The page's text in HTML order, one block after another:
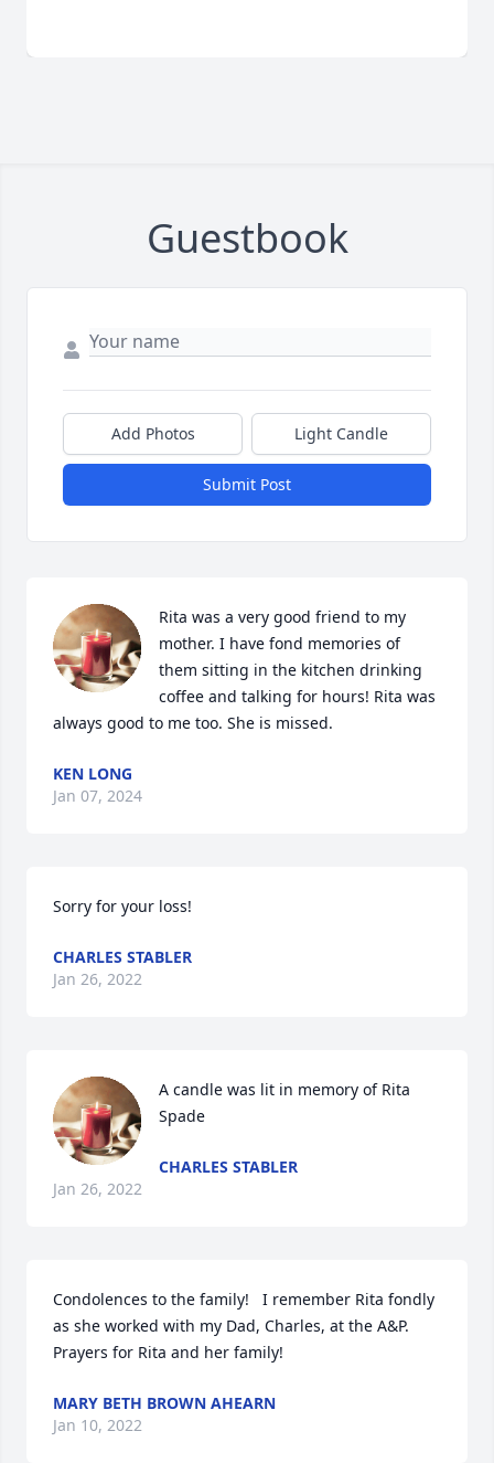
Guestbook
Add Photos Light Candle
Submit Post
Rita was a very good friend to my
mother. I have fond memories of
them sitting in the kitchen drinking
coffee and talking for hours! Rita was
always good to me too. She is missed.
KEN LONG
Jan 07, 2024
Sorry for your loss!
CHARLES STABLER
Jan 26, 2022
A candle was lit in memory of Rita
Spade
CHARLES STABLER
Jan 26, 2022
Condolences to the family!   I remember Rita fondly
as she worked with my Dad, Charles, at the A&P.
Prayers for Rita and her family!
MARY BETH BROWN AHEARN
Jan 10, 2022